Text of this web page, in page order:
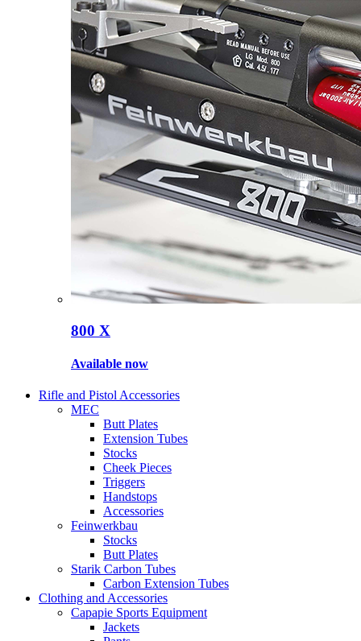
800 X
Available now
Rifle and Pistol Accessories
MEC
Butt Plates
Extension Tubes
Stocks
Cheek Pieces
Triggers
Handstops
Accessories
Feinwerkbau
Stocks
Butt Plates
Starik Carbon Tubes
Carbon Extension Tubes
Clothing and Accessories
Capapie Sports Equipment
Jackets